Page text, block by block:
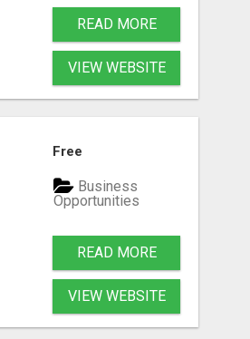
READ MORE
VIEW WEBSITE
Free
Business
Opportunities
READ MORE
VIEW WEBSITE